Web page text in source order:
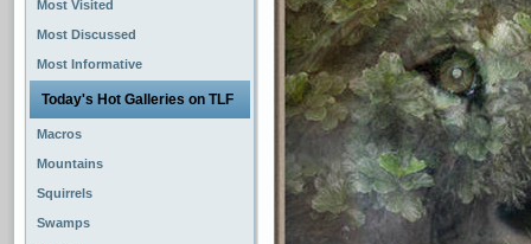
Most Visited
Most Discussed
Most Informative
Today's Hot Galleries on TLF
Macros
Mountains
Squirrels
Swamps